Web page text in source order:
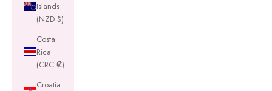
Islands
(NZD $)
Costa
Rica
(CRC ₡)
Croatia